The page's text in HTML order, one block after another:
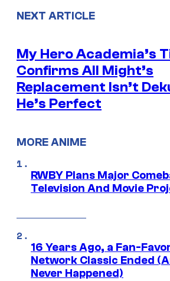
NEXT ARTICLE
My Hero Academia’s
Confirms All Might’s
Replacement Isn’t
He’s Perfect
MORE ANIME
RWBY Plans Major
Television And Movie
16 Years Ago, a Fan-
Network Classic Ended
Never Happened)